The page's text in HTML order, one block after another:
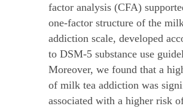
factor analysis (CFA)
one-factor structure of the
addiction scale, developed
to DSM-5 substance use
Moreover, we found that a
of milk tea addiction was
associated with a higher risk